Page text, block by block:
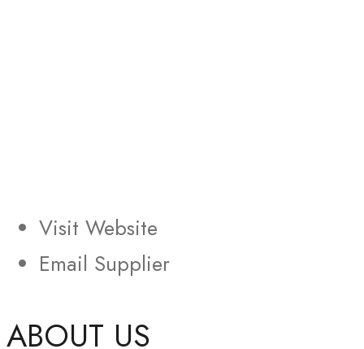
Visit Website
Email Supplier
ABOUT US